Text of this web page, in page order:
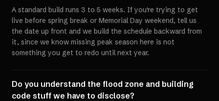
A standard build runs 3 to 5 weeks. If you're trying to get
live before spring break or Memorial Day weekend, tell us
the date up front and we build the schedule backward from
it, since we know missing peak season here is not
something you get to redo until next year.
Do you understand the flood zone and building
code stuff we have to disclose?